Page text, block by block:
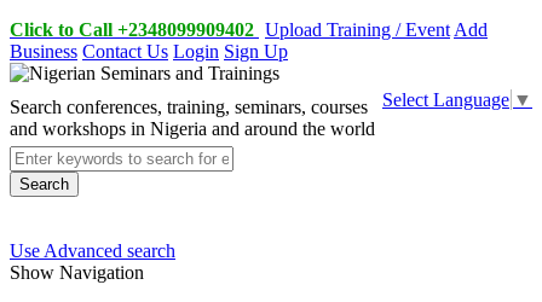
Click to Call +2348099909402 Upload Training / Event Add
Business Contact Us Login Sign Up
Select Language ▼
Search conferences, training, seminars, courses
and workshops in Nigeria and around the world
Search
Use Advanced search
Show Navigation